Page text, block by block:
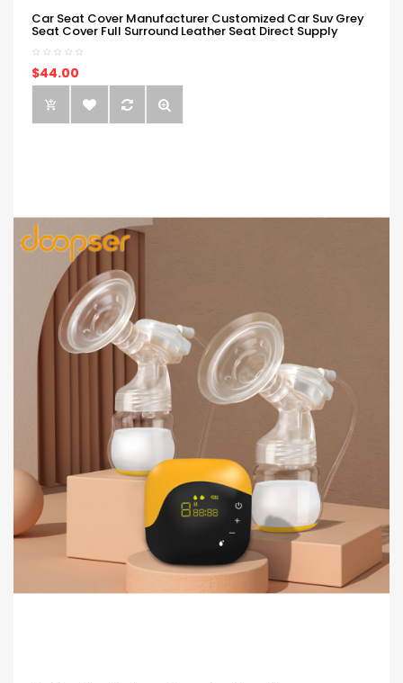
Car Seat Cover Manufacturer Customized Car Suv Grey
Seat Cover Full Surround Leather Seat Direct Supply
$44.00